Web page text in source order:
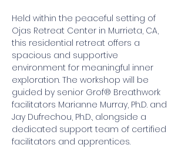
Held within the peaceful setting of
Ojas Retreat Center in Murrieta, CA,
this residential retreat offers a
spacious and supportive
environment for meaningful inner
exploration. The workshop will be
guided by senior Grof® Breathwork
facilitators Marianne Murray, Ph.D. and
Jay Dufrechou, Ph.D., alongside a
dedicated support team of certified
facilitators and apprentices.